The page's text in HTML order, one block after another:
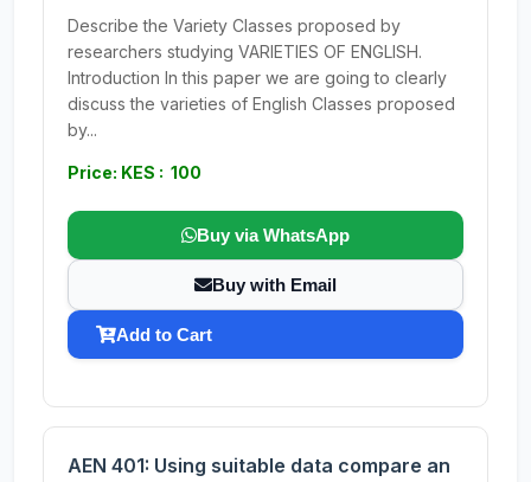
Describe the Variety Classes proposed by
researchers studying VARIETIES OF ENGLISH.
Introduction In this paper we are going to clearly
discuss the varieties of English Classes proposed
by...
Price: KES : 100
Buy via WhatsApp
Buy with Email
Add to Cart
AEN 401: Using suitable data compare an